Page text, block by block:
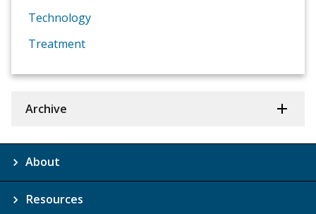
Technology
Treatment
Archive
About
Resources